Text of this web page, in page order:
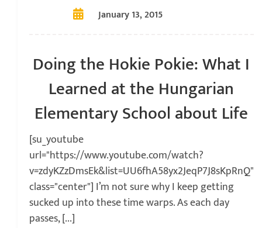
January 13, 2015
Doing the Hokie Pokie: What I
Learned at the Hungarian
Elementary School about Life
[su_youtube
url="https://www.youtube.com/watch?
v=zdyKZzDmsEk&list=UU6fhA58yx2JeqP7J8sKpRnQ"
class="center"] I’m not sure why I keep getting
sucked up into these time warps. As each day
passes, [...]